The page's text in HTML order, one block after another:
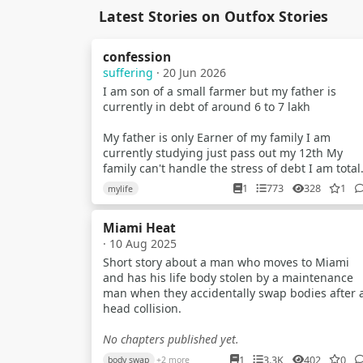
Latest Stories on Outfox Stories
confession
suffering · 20 Jun 2026
I am son of a small farmer but my father is
currently in debt of around 6 to 7 lakh
My father is only Earner of my family I am
currently studying just pass out my 12th My
family can't handle the stress of debt I am
confused what to do..? I just wanna help them
anycost
I try to earn but my parents tell me that no you
have to study But nowdays scenarios of indian
exam is just about paper leak mostly in gov exam
I am a average student Recently i planed to
make youtube videos about universe & explain
Like how blackhole works What is planet star
mylife 1 773 328 1
Miami Heat
· 10 Aug 2025
Short story about a man who moves to Miami
and has his life body stolen by a maintenance
man when they accidentally swap bodies after
head collision.
No chapters published yet.
body swap +2 more 1 3.3K 402 0